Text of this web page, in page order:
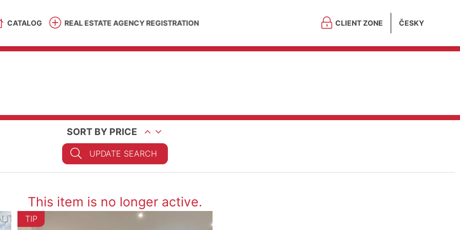
CATALOG REAL ESTATE AGENCY REGISTRATION CLIENT ZONE ČESKY
SORT BY PRICE
UPDATE SEARCH
This item is no longer active.
TIP